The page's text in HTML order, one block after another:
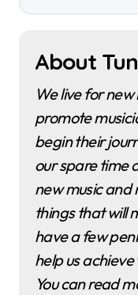
About
We live for new music and we love helping
promote
begin their
our spare time
new music and
things that will
have a few
help us
You can read